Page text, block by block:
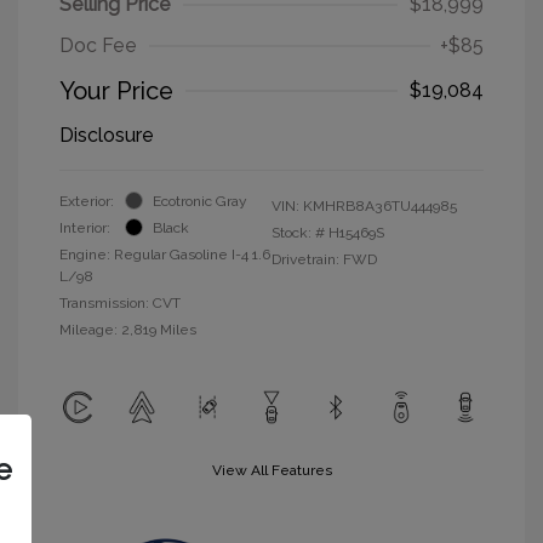
Doc Fee
+$85
Your Price
$19,084
Disclosure
Exterior:
Ecotronic Gray
Interior:
Black
Engine: Regular Gasoline I-4 1.6
L/98
Transmission: CVT
Mileage: 2,819 Miles
VIN: KMHRB8A36TU444985
Stock: # H15469S
Drivetrain: FWD
View All Features